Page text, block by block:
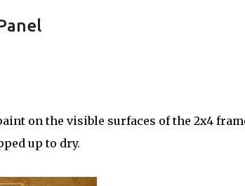
on the visible surfaces of the 2x4
up to dry.